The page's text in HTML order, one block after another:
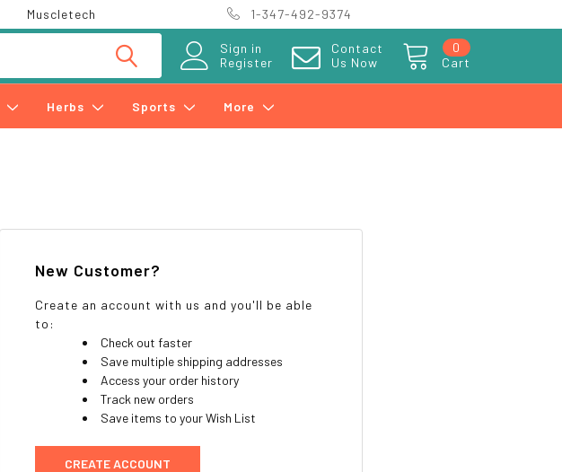
Muscletech 1-347-492-9374
Sign in
Register
Contact
Us Now
Cart
0
Herbs Sports More
New Customer?
Create an account with us and you'll be able
to:
Check out faster
Save multiple shipping addresses
Access your order history
Track new orders
Save items to your Wish List
CREATE ACCOUNT